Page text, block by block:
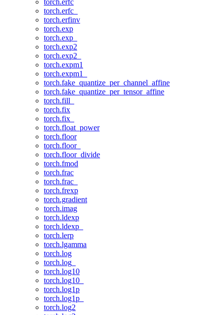
torch.erfc
torch.erfc_
torch.erfinv
torch.exp
torch.exp_
torch.exp2
torch.exp2_
torch.expm1
torch.expm1_
torch.fake_quantize_per_channel_affine
torch.fake_quantize_per_tensor_affine
torch.fill_
torch.fix
torch.fix_
torch.float_power
torch.floor
torch.floor_
torch.floor_divide
torch.fmod
torch.frac
torch.frac_
torch.frexp
torch.gradient
torch.imag
torch.ldexp
torch.ldexp_
torch.lerp
torch.lgamma
torch.log
torch.log_
torch.log10
torch.log10_
torch.log1p
torch.log1p_
torch.log2